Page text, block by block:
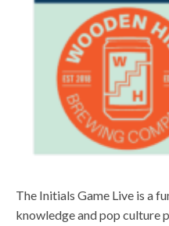
The Initials Game Live is a
knowledge and pop culture